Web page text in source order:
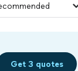
Get 3 quotes